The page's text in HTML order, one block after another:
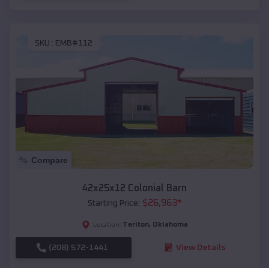
SKU : EMB#112
Compare
42x25x12 Colonial Barn
Starting Price: $26,963*
Location: Terlton, Oklahoma
(208) 572-1441 View Details